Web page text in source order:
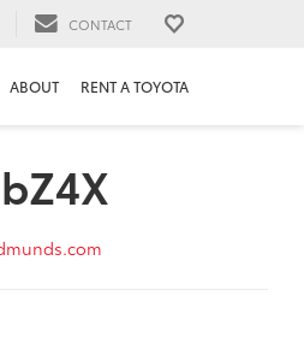
CONTACT
ABOUT RENT A TOYOTA